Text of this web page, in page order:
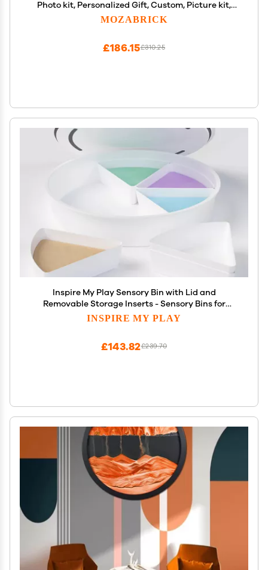
Photo kit, Personalized Gift, Custom, Picture kit,
Construction Set, Pixel Art Art Interlocking Brick
MOZABRICK
£310.25
£186.15
Inspire My Play Sensory Bin with Lid and
Removable Storage Inserts - Sensory Bins for
Toddler Crafts - Kids Sensory Toys for Autistic
INSPIRE MY PLAY
£239.70
£143.82